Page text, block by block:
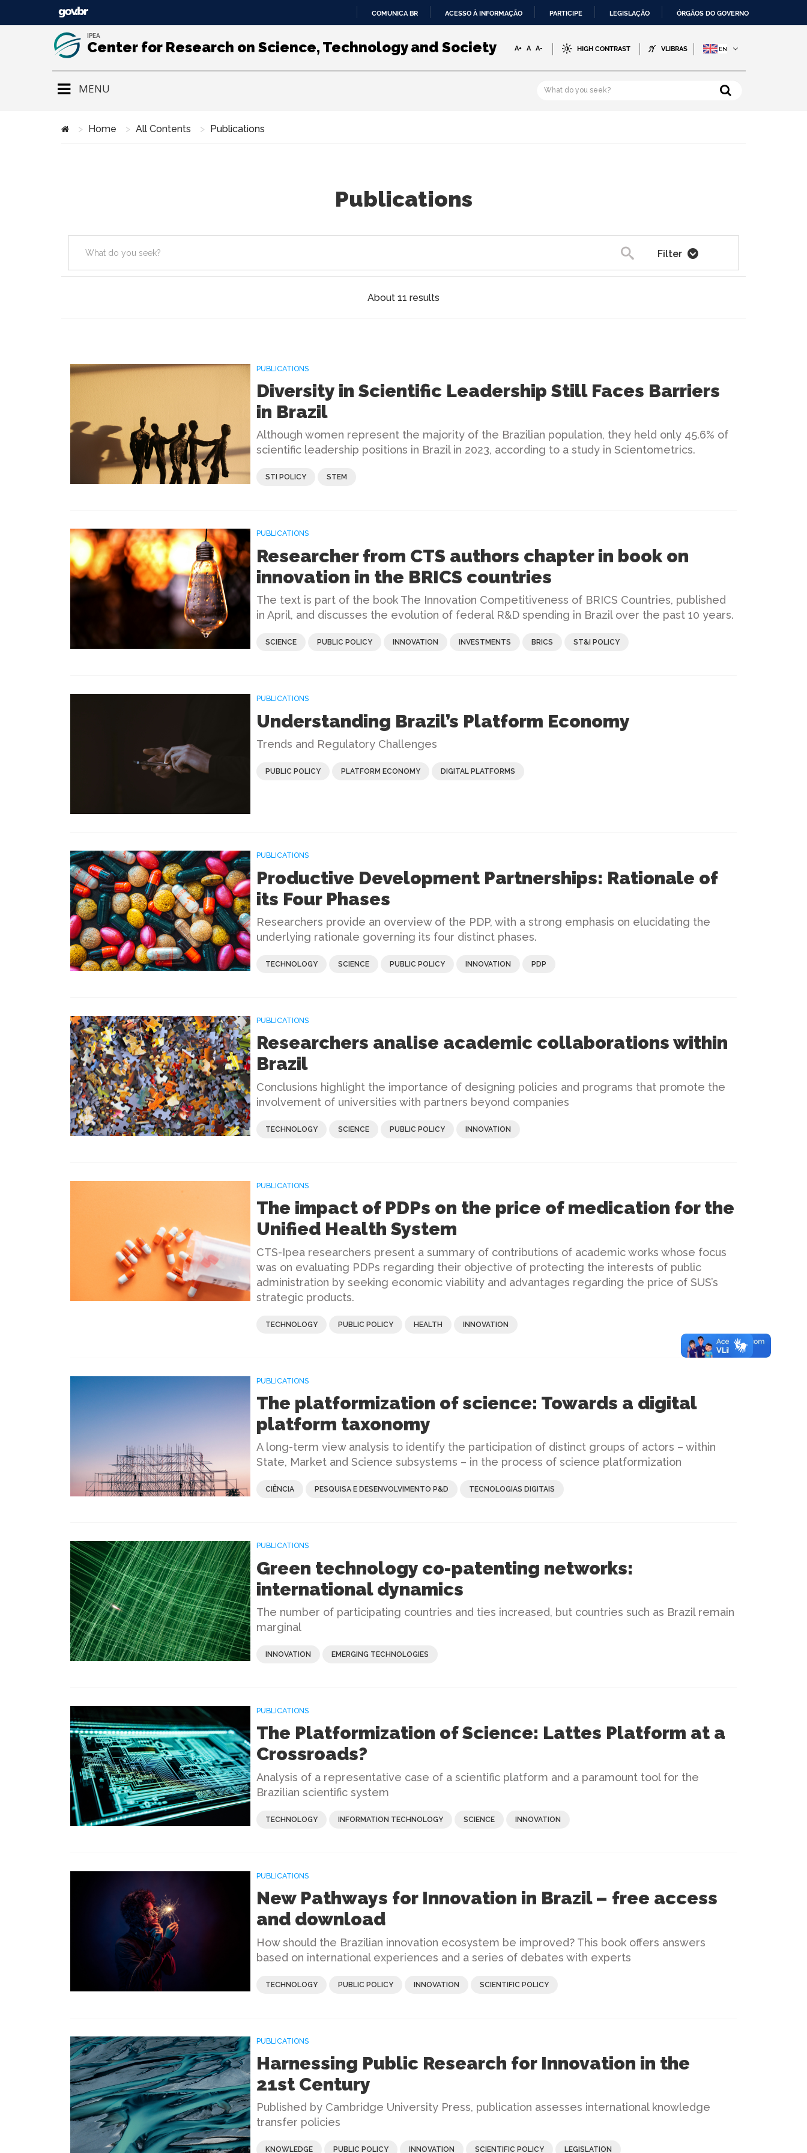
O
COMUNICA BR ACESSO À INFORMAÇÃO PARTICIPE LEGISLAÇÃO ÓRGÃOS DO GOVERNO
IPEA
Center for Research on Science, Technology and Society A+ A A- HIGH CONTRAST VLIBRAS
MENU
Home All Contents Publications
Publications
Search
Filter
About 11 results
PUBLICATIONS
Diversity in Scientific Leadership Still Faces Barriers
in Brazil
Although women represent the majority of the Brazilian population, they held only 45.6% of
scientific leadership positions in Brazil in 2023, according to a study in Scientometrics.
STI POLICY STEM
PUBLICATIONS
Researcher from CTS authors chapter in book on
innovation in the BRICS countries
The text is part of the book The Innovation Competitiveness of BRICS Countries, published
in April, and discusses the evolution of federal R&D spending in Brazil over the past 10 years.
SCIENCE PUBLIC POLICY INNOVATION INVESTMENTS BRICS ST&I POLICY
PUBLICATIONS
Understanding Brazil’s Platform Economy
Trends and Regulatory Challenges
PUBLIC POLICY PLATFORM ECONOMY DIGITAL PLATFORMS
PUBLICATIONS
Productive Development Partnerships: Rationale of
its Four Phases
Researchers provide an overview of the PDP, with a strong emphasis on elucidating the
underlying rationale governing its four distinct phases.
TECHNOLOGY SCIENCE PUBLIC POLICY INNOVATION PDP
PUBLICATIONS
Researchers analise academic collaborations within
Brazil
Conclusions highlight the importance of designing policies and programs that promote the
involvement of universities with partners beyond companies
TECHNOLOGY SCIENCE PUBLIC POLICY INNOVATION
PUBLICATIONS
The impact of PDPs on the price of medication for the
Unified Health System
CTS-Ipea researchers present a summary of contributions of academic works whose focus
was on evaluating PDPs regarding their objective of protecting the interests of public
administration by seeking economic viability and advantages regarding the price of SUS’s
strategic products.
TECHNOLOGY PUBLIC POLICY HEALTH INNOVATION
PUBLICATIONS
The platformization of science: Towards a digital
platform taxonomy
A long-term view analysis to identify the participation of distinct groups of actors – within
State, Market and Science subsystems – in the process of science platformization
CIÊNCIA PESQUISA E DESENVOLVIMENTO P&D TECNOLOGIAS DIGITAIS
PUBLICATIONS
Green technology co-patenting networks:
international dynamics
The number of participating countries and ties increased, but countries such as Brazil remain
marginal
INNOVATION EMERGING TECHNOLOGIES
PUBLICATIONS
The Platformization of Science: Lattes Platform at a
Crossroads?
Analysis of a representative case of a scientific platform and a paramount tool for the
Brazilian scientific system
TECHNOLOGY INFORMATION TECHNOLOGY SCIENCE INNOVATION
PUBLICATIONS
New Pathways for Innovation in Brazil – free access
and download
How should the Brazilian innovation ecosystem be improved? This book offers answers
based on international experiences and a series of debates with experts
TECHNOLOGY PUBLIC POLICY INNOVATION SCIENTIFIC POLICY
PUBLICATIONS
Harnessing Public Research for Innovation in the
21st Century
Published by Cambridge University Press, publication assesses international knowledge
transfer policies
KNOWLEDGE PUBLIC POLICY INNOVATION SCIENTIFIC POLICY LEGISLATION